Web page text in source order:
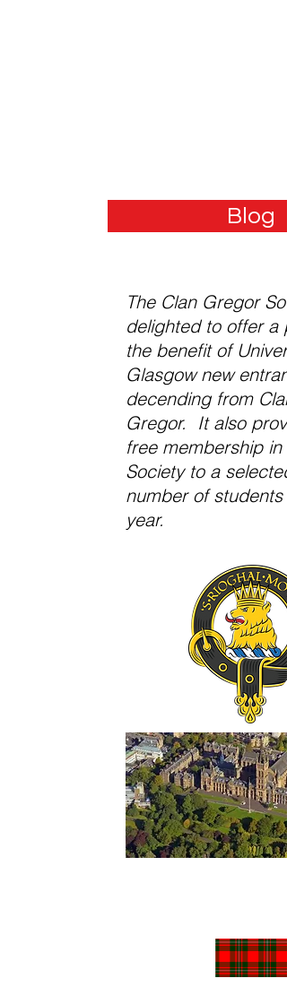
Blog
The Clan Gregor
delighted to offer a
the benefit of
Glasgow new
decending from Clan
Gregor. It also
free membership in
Society to a selected
number of students
year.